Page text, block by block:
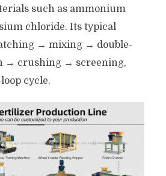
such as ammonium
chloride. Its typical
→ mixing → double-
→ crushing → screening,
cycle.